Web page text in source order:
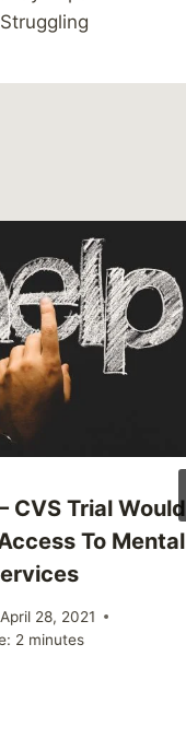
CVS Trial Would
To Mental
April 28, 2021
2 minutes